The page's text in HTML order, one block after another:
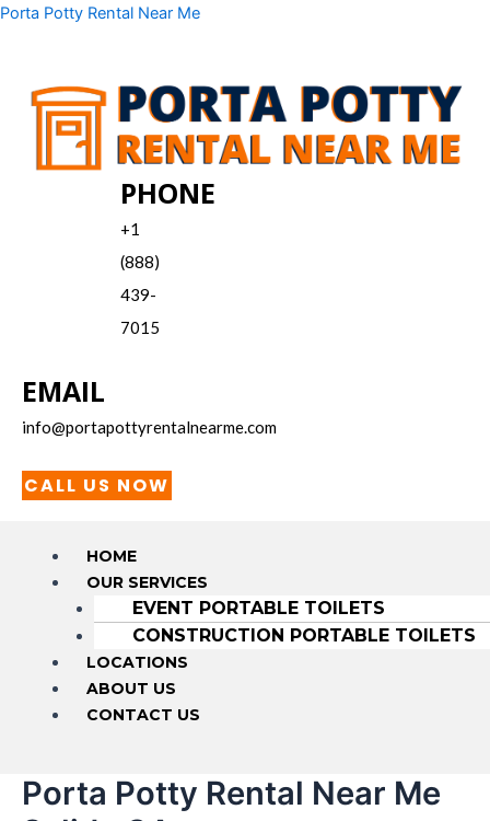
Skip
Porta Potty Rental Near Me
PHONE
+1
(888)
439-
7015
EMAIL
info@portapottyrentalnearme.com
CALL US NOW
Menu
HOME
OUR SERVICES
EVENT PORTABLE TOILETS
CONSTRUCTION PORTABLE TOILETS
LOCATIONS
ABOUT US
CONTACT US
Porta Potty Rental Near Me